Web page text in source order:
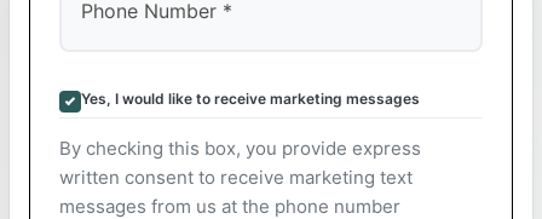
Yes, I would like to receive marketing messages
By checking this box, you provide express
written consent to receive marketing text
messages from us at the phone number